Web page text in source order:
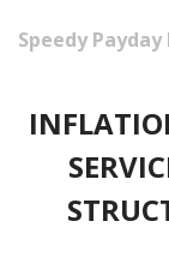
Speedy Payday